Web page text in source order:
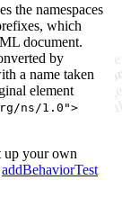
the namespaces
which
document.
by
a name taken
element
ns/1.0">
up your own
addBehaviorTest